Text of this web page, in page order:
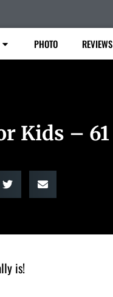
PHOTO REVIEWS
Kids – 61
is!